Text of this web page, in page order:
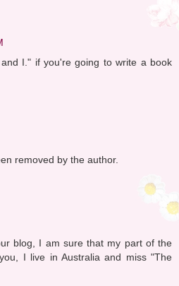
I." if you're going to write a book
removed by the author.
blog, I am sure that my part of the
I live in Australia and miss "The